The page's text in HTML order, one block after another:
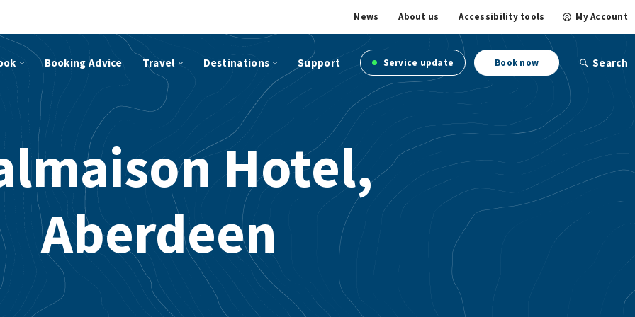
News About us Accessibility tools My Account
Booking Advice Travel Destinations Support Service update Book now Search
Hotel,
Aberdeen